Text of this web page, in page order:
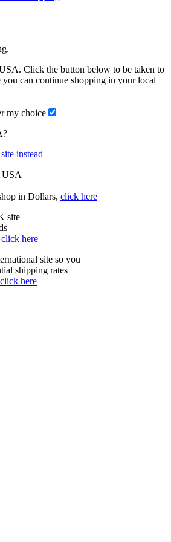
Click the button below to be taken to
can continue shopping in your local
my choice
instead
USA
in Dollars, click here
site
click here
site so you
shipping rates
click here